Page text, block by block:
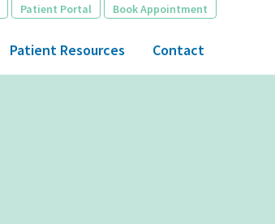
Patient Portal Book Appointment
Patient Resources Contact